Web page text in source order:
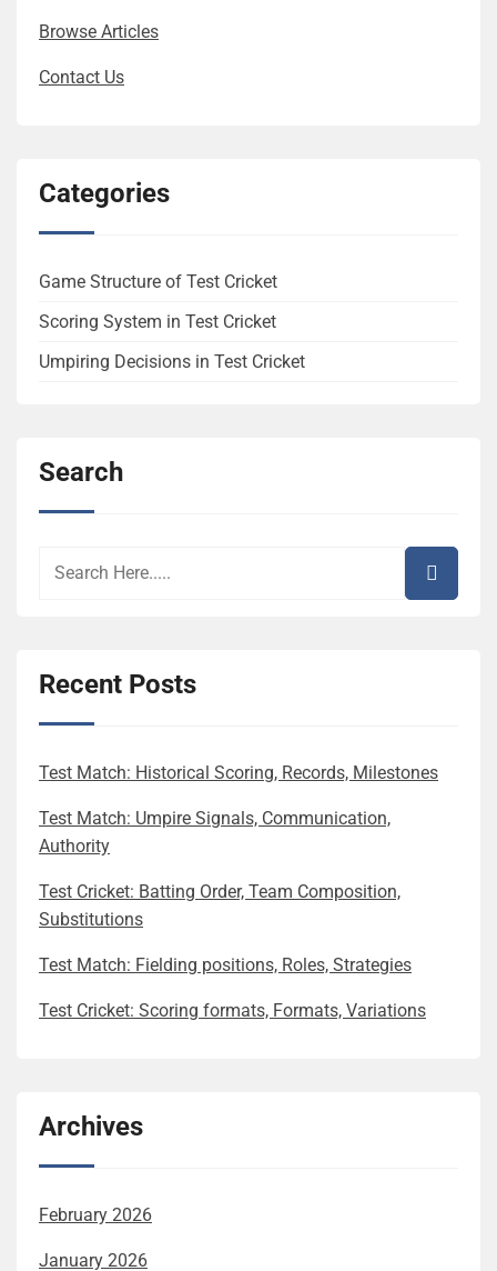
Browse Articles
Contact Us
Categories
Game Structure of Test Cricket
Scoring System in Test Cricket
Umpiring Decisions in Test Cricket
Search
Recent Posts
Test Match: Historical Scoring, Records, Milestones
Test Match: Umpire Signals, Communication,
Authority
Test Cricket: Batting Order, Team Composition,
Substitutions
Test Match: Fielding positions, Roles, Strategies
Test Cricket: Scoring formats, Formats, Variations
Archives
February 2026
January 2026